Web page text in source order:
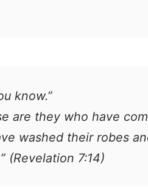
know.”
are they who have
washed their robes
(Revelation 7:14)